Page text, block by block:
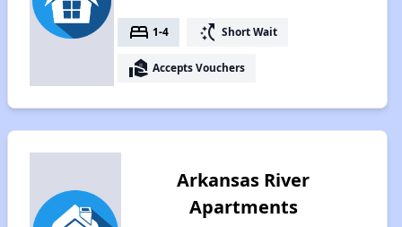
bed 1-4 switch_access_shortcut Short Wait
real_estate_agent Accepts Vouchers
Arkansas River
Apartments